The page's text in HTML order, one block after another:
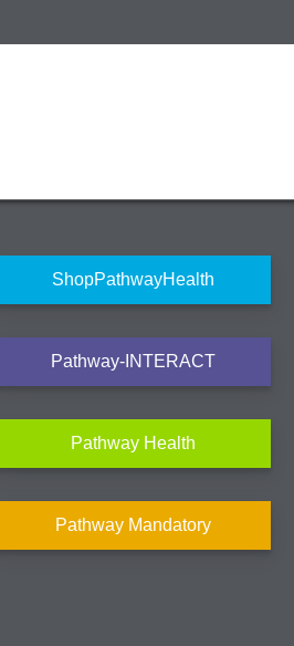
ShopPathwayHealth
Pathway-INTERACT
Pathway Health
Pathway Mandatory